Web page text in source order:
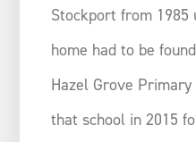
Stockport from 1985
home had to be
Hazel Grove
that school in 2015